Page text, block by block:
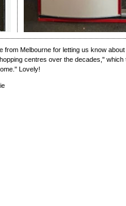
from Melbourne for letting us know
centres over the decades,"
Lovely!